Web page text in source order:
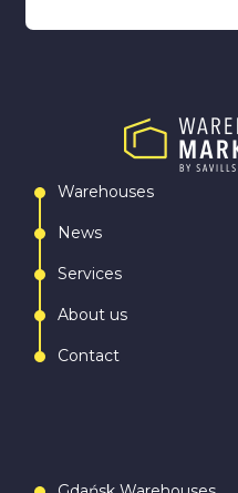
Warehouses
News
Services
About us
Contact